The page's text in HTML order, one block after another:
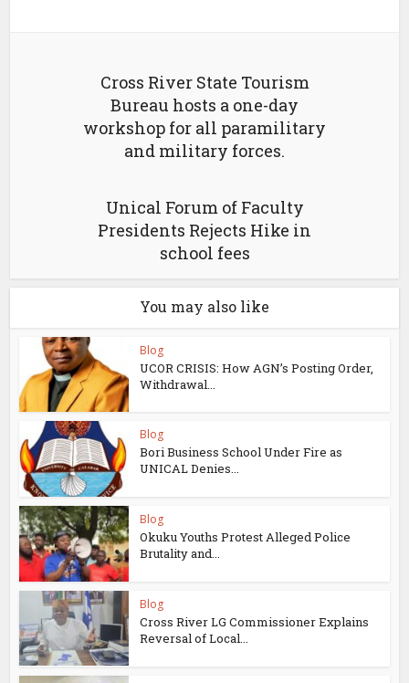
Cross River State Tourism
Bureau hosts a one-day
workshop for all paramilitary
and military forces.
Unical Forum of Faculty
Presidents Rejects Hike in
school fees
You may also like
Blog
UCOR CRISIS: How AGN’s Posting Order,
Withdrawal...
Blog
Bori Business School Under Fire as
UNICAL Denies...
Blog
Okuku Youths Protest Alleged Police
Brutality and...
Blog
Cross River LG Commissioner Explains
Reversal of Local...